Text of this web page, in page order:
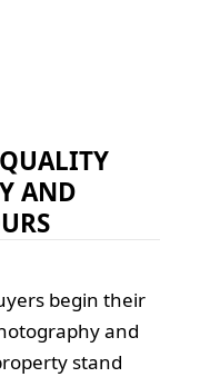
AND
begin their
and
stand